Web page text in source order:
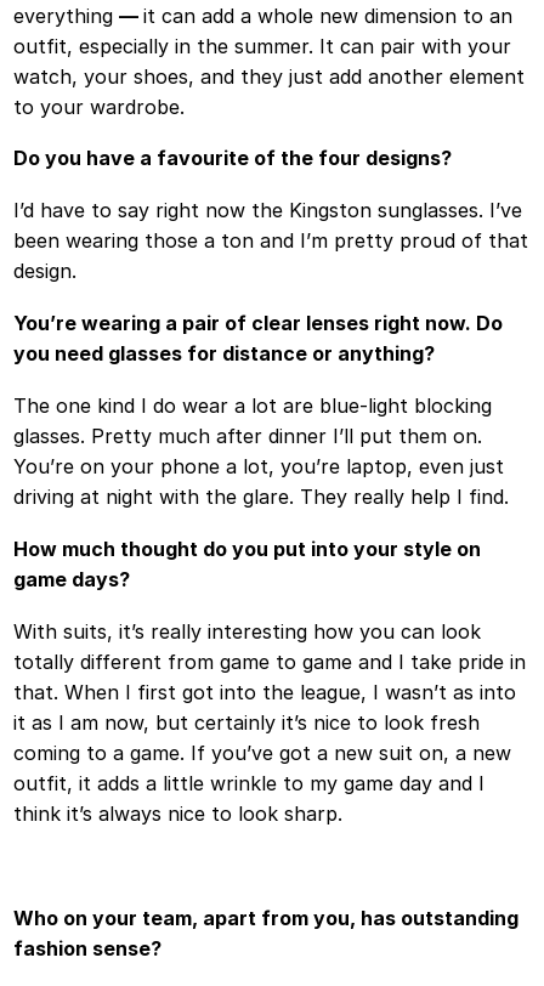
everything—it can add a whole new dimension to an
outfit, especially in the summer. It can pair with your
watch, your shoes, and they just add another element
to your wardrobe.
Do you have a favourite of the four designs?
I’d have to say right now the Kingston sunglasses. I’ve
been wearing those a ton and I’m pretty proud of that
design.
You’re wearing a pair of clear lenses right now. Do
you need glasses for distance or anything?
The one kind I do wear a lot are blue-light blocking
glasses. Pretty much after dinner I’ll put them on.
You’re on your phone a lot, you’re laptop, even just
driving at night with the glare. They really help I find.
How much thought do you put into your style on
game days?
With suits, it’s really interesting how you can look
totally different from game to game and I take pride in
that. When I first got into the league, I wasn’t as into
it as I am now, but certainly it’s nice to look fresh
coming to a game. If you’ve got a new suit on, a new
outfit, it adds a little wrinkle to my game day and I
think it’s always nice to look sharp.
Who on your team, apart from you, has outstanding
fashion sense?